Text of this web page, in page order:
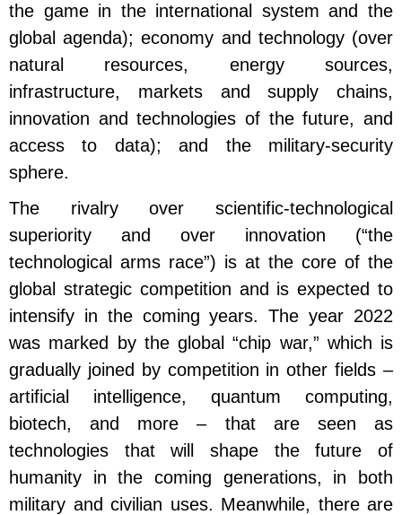
the game in the international system and the
global agenda); economy and technology (over
natural resources, energy sources,
infrastructure, markets and supply chains,
innovation and technologies of the future, and
access to data); and the military-security
sphere.
The rivalry over scientific-technological
superiority and over innovation (“the
technological arms race”) is at the core of the
global strategic competition and is expected to
intensify in the coming years. The year 2022
was marked by the global “chip war,” which is
gradually joined by competition in other fields –
artificial intelligence, quantum computing,
biotech, and more – that are seen as
technologies that will shape the future of
humanity in the coming generations, in both
military and civilian uses. Meanwhile, there are